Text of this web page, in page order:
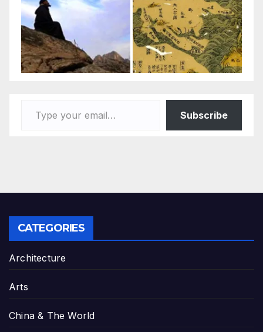
Subscribe
CATEGORIES
Architecture
Arts
China & The World